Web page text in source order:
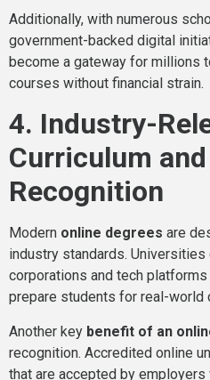
Additionally, with numerous
government-backed digital
become a gateway for millions
courses without financial strain.
4. Industry-
Curriculum
Recognition
Modern online degrees are
industry standards.
corporations and tech
prepare students for real-world
Another key benefit of an
recognition. Accredited online
that are accepted by